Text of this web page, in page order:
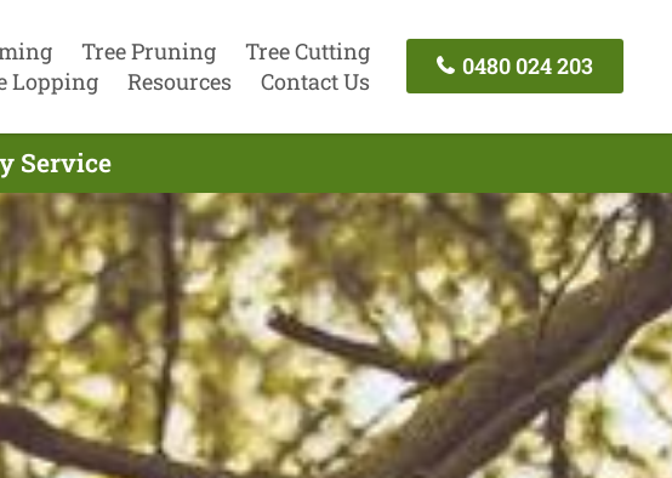
Tree Pruning
Tree Cutting
Lopping
Resources Contact Us
0480 024 203
Service